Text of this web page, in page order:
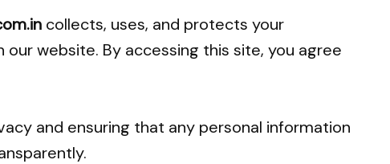
collects, uses, and protects your
website. By accessing this site, you agree
and ensuring that any personal information